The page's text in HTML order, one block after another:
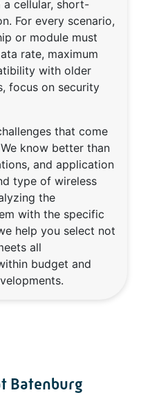
a cellular, short-
For every scenario,
or module must
rate, maximum
with older
focus on security
that come
know better than
and application
type of wireless
the
with the specific
help you select not
all
budget and
Batenburg